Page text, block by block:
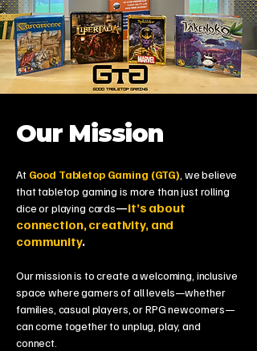
Our Mission
AtGood Tabletop Gaming (GTG) , we believe
that tabletop gaming is more than just rolling
dice or playing cards—it’s about
connection, creativity, and
community.
Our mission is to create a welcoming, inclusive
space where gamers of all levels—whether
families, casual players, or RPG newcomers—
can come together to unplug, play, and
connect.